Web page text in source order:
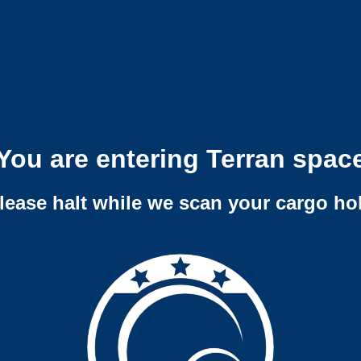
are entering Terran
halt while we scan your cargo